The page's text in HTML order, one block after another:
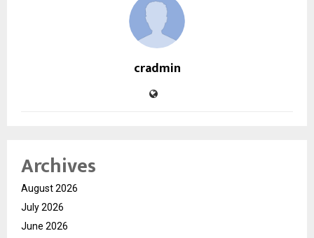
cradmin
Archives
August 2026
July 2026
June 2026